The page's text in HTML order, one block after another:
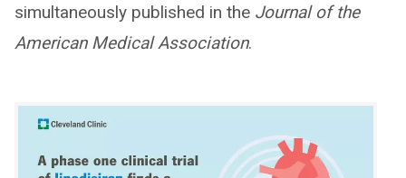
simultaneously published in the Journal of the
American Medical Association.